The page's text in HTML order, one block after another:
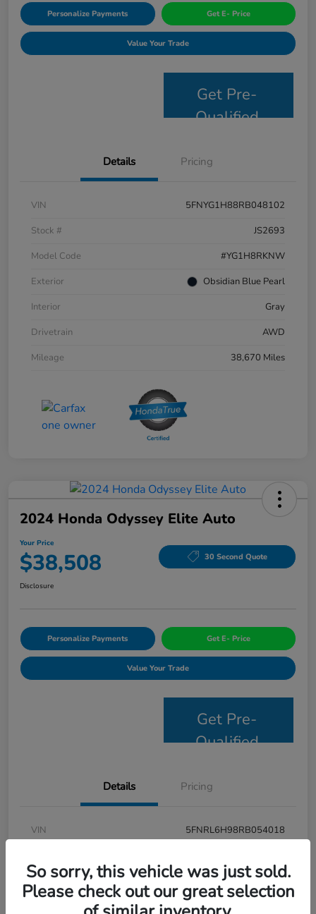
Personalize Payments Get E- Price
Value Your Trade
Get Pre-
Qualified
Details Pricing
VIN
5FNYG1H88RB048102
Stock #
JS2693
Model Code
#YG1H8RKNW
Exterior
Obsidian Blue Pearl
Interior
Gray
Drivetrain
AWD
Mileage
38,670 Miles
2024 Honda Odyssey Elite Auto
Your Price
$38,508 30 Second Quote
Disclosure
Personalize Payments Get E- Price
Value Your Trade
Get Pre-
Qualified
Details Pricing
VIN
5FNRL6H98RB054018
Model Code
#RL6H9RKNW
Modern Steel Metallic
So sorry, this vehicle was just sold.
Please check out our great selection